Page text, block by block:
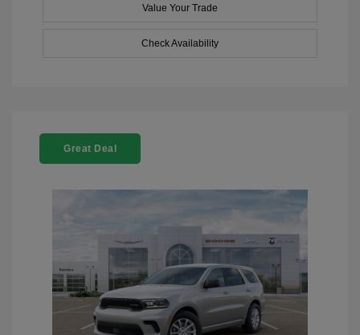
Value Your Trade
Check Availability
Great Deal